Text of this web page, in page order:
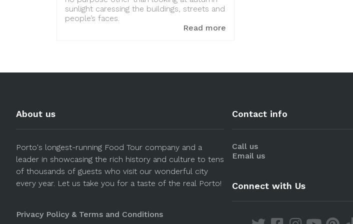
sunlight caressing the buildings, streets and
people’s faces.
Read more
About us
Porto's longest-running Food Tour company and a
leader in showcasing the rich history and culture to tens
of thousands of guests who visit our wonderful city
every year. Let us take you for a taste of the real Porto!
Privacy Policy & Terms and Conditions
Contact info
Call us
Email us
Connect with Us